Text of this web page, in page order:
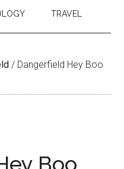
TRAVEL
/ Dangerfield Hey Boo
Boo